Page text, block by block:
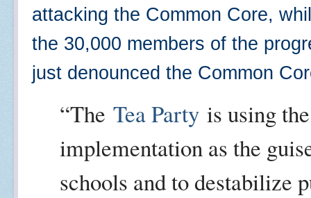
attacking the Common Core,
the 30,000 members of the
just denounced the Common
“The Tea Party is using
implementation as the
schools and to destabilize